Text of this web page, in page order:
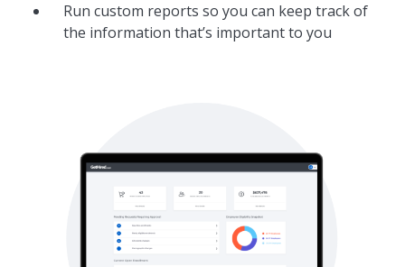
Run custom reports so you can keep track of
the information that’s important to you